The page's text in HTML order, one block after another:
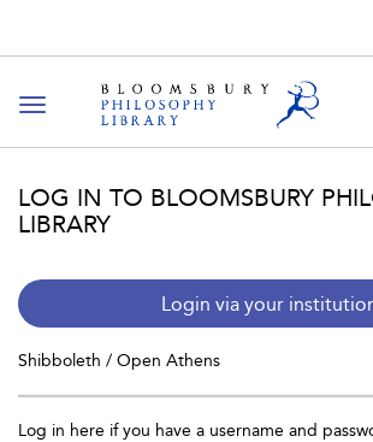
Toggle
navigation
LOG IN TO BLOOMSBURY
LIBRARY
Login via your
Shibboleth / Open Athens
Log in here if you have a username and